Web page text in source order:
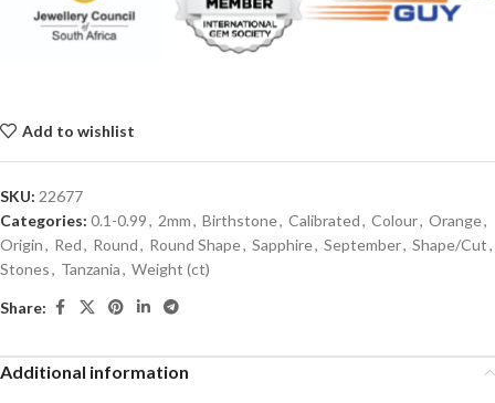
Add to wishlist
SKU: 22677
Categories: 0.1-0.99, 2mm, Birthstone, Calibrated, Colour, Orange,
Origin, Red, Round, Round Shape, Sapphire, September, Shape/Cut,
Stones, Tanzania, Weight (ct)
Share:
Additional information